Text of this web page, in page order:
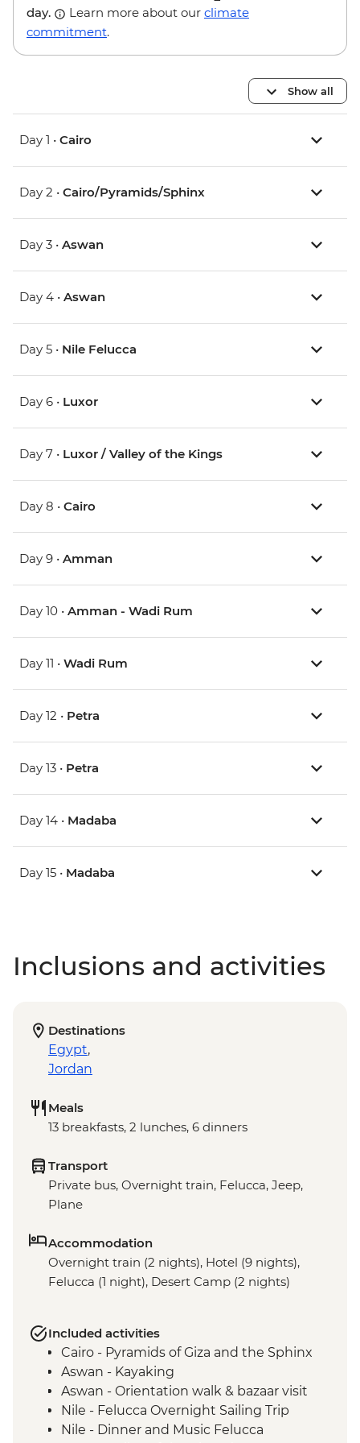
day.
Learn more about our climate
commitment.
Show all
Day 1 • Cairo
Day 2 • Cairo/Pyramids/Sphinx
Day 3 • Aswan
Day 4 • Aswan
Day 5 • Nile Felucca
Day 6 • Luxor
Day 7 • Luxor / Valley of the Kings
Day 8 • Cairo
Day 9 • Amman
Day 10 • Amman - Wadi Rum
Day 11 • Wadi Rum
Day 12 • Petra
Day 13 • Petra
Day 14 • Madaba
Day 15 • Madaba
Inclusions and activities
Destinations
Egypt,
Jordan
Meals
13 breakfasts, 2 lunches, 6 dinners
Transport
Private bus, Overnight train, Felucca, Jeep,
Plane
Accommodation
Overnight train (2 nights), Hotel (9 nights),
Felucca (1 night), Desert Camp (2 nights)
Included activities
Cairo - Pyramids of Giza and the Sphinx
Aswan - Kayaking
Aswan - Orientation walk & bazaar visit
Nile - Felucca Overnight Sailing Trip
Nile - Dinner and Music Felucca